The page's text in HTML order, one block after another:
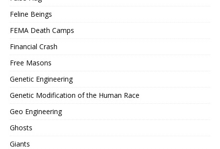
Feline Beings
FEMA Death Camps
Financial Crash
Free Masons
Genetic Engineering
Genetic Modification of the Human Race
Geo Engineering
Ghosts
Giants